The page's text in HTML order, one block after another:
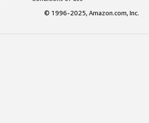
© 1996-2025, Amazon.com, Inc.